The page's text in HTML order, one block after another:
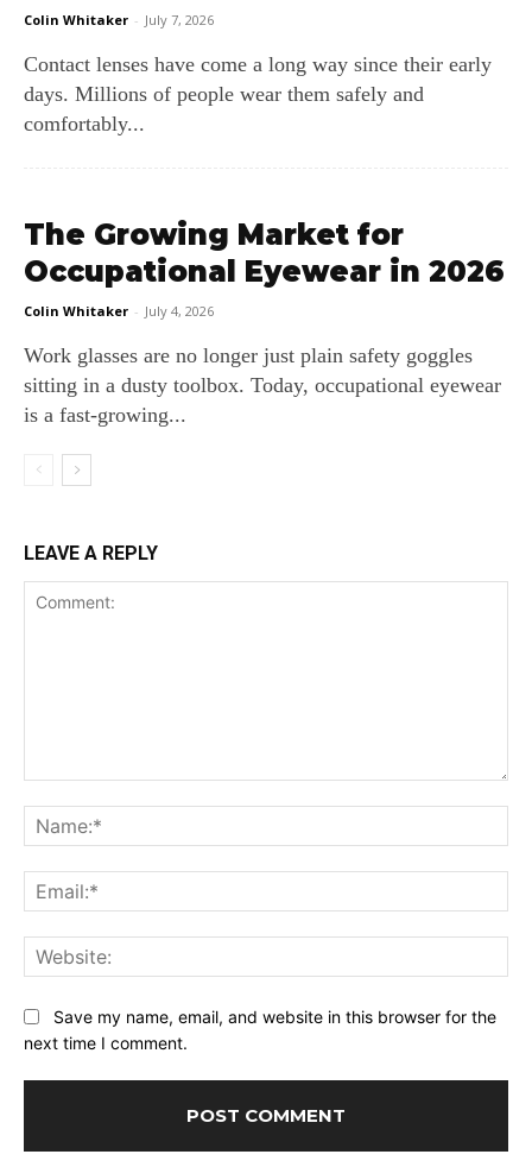
Colin Whitaker - July 7, 2026
Contact lenses have come a long way since their early
days. Millions of people wear them safely and
comfortably...
The Growing Market for
Occupational Eyewear in 2026
Colin Whitaker - July 4, 2026
Work glasses are no longer just plain safety goggles
sitting in a dusty toolbox. Today, occupational eyewear
is a fast-growing...
LEAVE A REPLY
Save my name, email, and website in this browser for the
next time I comment.